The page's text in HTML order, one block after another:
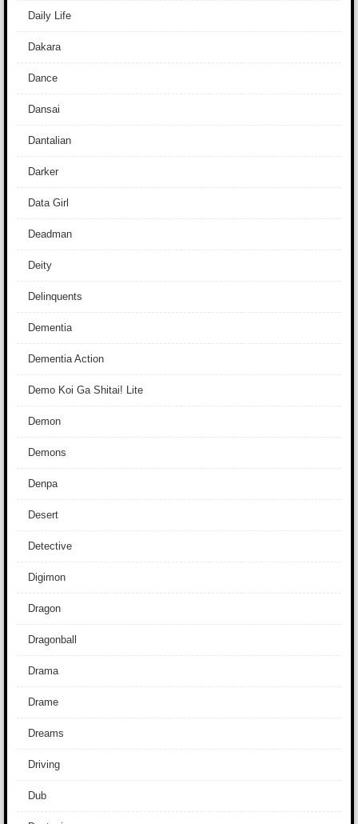
Daily Life
Dakara
Dance
Dansai
Dantalian
Darker
Data Girl
Deadman
Deity
Delinquents
Dementia
Dementia Action
Demo Koi Ga Shitai! Lite
Demon
Demons
Denpa
Desert
Detective
Digimon
Dragon
Dragonball
Drama
Drame
Dreams
Driving
Dub